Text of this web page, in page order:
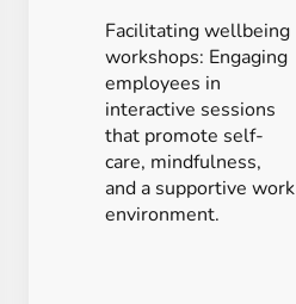
Facilitating wellbeing
workshops: Engaging
employees in
interactive sessions
that promote self-
care, mindfulness,
and a supportive work
environment.